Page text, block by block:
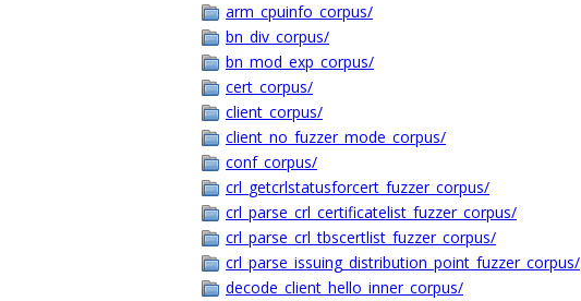
arm_cpuinfo_corpus/
bn_div_corpus/
bn_mod_exp_corpus/
cert_corpus/
client_corpus/
client_no_fuzzer_mode_corpus/
conf_corpus/
crl_getcrlstatusforcert_fuzzer_corpus/
crl_parse_crl_certificatelist_fuzzer_corpus/
crl_parse_crl_tbscertlist_fuzzer_corpus/
crl_parse_issuing_distribution_point_fuzzer_corpus/
decode_client_hello_inner_corpus/